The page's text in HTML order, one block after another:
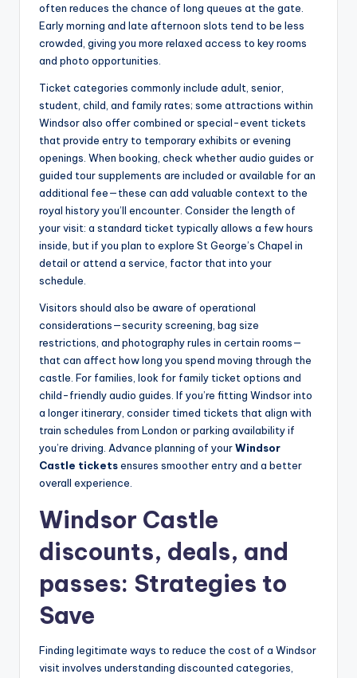
often reduces the chance of long queues at the gate.
Early morning and late afternoon slots tend to be less
crowded, giving you more relaxed access to key rooms
and photo opportunities.
Ticket categories commonly include adult, senior,
student, child, and family rates; some attractions within
Windsor also offer combined or special-event tickets
that provide entry to temporary exhibits or evening
openings. When booking, check whether audio guides or
guided tour supplements are included or available for an
additional fee—these can add valuable context to the
royal history you’ll encounter. Consider the length of
your visit: a standard ticket typically allows a few hours
inside, but if you plan to explore St George’s Chapel in
detail or attend a service, factor that into your
schedule.
Visitors should also be aware of operational
considerations—security screening, bag size
restrictions, and photography rules in certain rooms—
that can affect how long you spend moving through the
castle. For families, look for family ticket options and
child-friendly audio guides. If you’re fitting Windsor into
a longer itinerary, consider timed tickets that align with
train schedules from London or parking availability if
you’re driving. Advance planning of yourWindsor
Castle ticketsensures smoother entry and a better
overall experience.
Windsor Castle
discounts, deals, and
passes: Strategies to
Save
Finding legitimate ways to reduce the cost of a Windsor
visit involves understanding discounted categories,